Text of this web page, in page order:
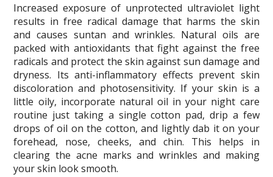
Increased exposure of unprotected ultraviolet light
results in free radical damage that harms the skin
and causes suntan and wrinkles. Natural oils are
packed with antioxidants that fight against the free
radicals and protect the skin against sun damage and
dryness. Its anti-inflammatory effects prevent skin
discoloration and photosensitivity. If your skin is a
little oily, incorporate natural oil in your night care
routine just taking a single cotton pad, drip a few
drops of oil on the cotton, and lightly dab it on your
forehead, nose, cheeks, and chin. This helps in
clearing the acne marks and wrinkles and making
your skin look smooth.